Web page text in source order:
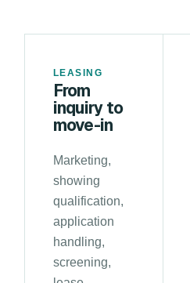
LEASING
From
inquiry to
move-in
Marketing,
showing
qualification,
application
handling,
screening,